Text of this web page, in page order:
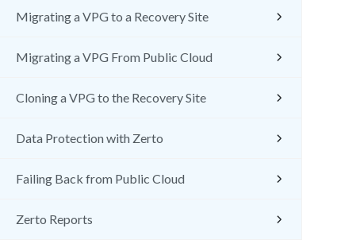
Migrating a VPG to a Recovery Site
Migrating a VPG From Public Cloud
Cloning a VPG to the Recovery Site
Data Protection with Zerto
Failing Back from Public Cloud
Zerto Reports